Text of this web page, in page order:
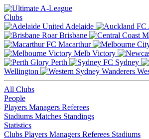
Clubs
Adelaide
Brisbane
Macarthur
Melb Victory
Perth
Sydney
Wellington
All Clubs
People
Players Managers Referees
Stadiums Matches Standings
Statistics
Clubs Players Managers Referees Stadiums